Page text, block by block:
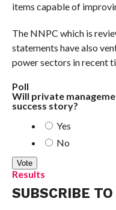
items capable of
The NNPC which is
statements have also
power sectors in recent
Poll
Will private
success story?
Yes
No
Results
SUBSCRIBE